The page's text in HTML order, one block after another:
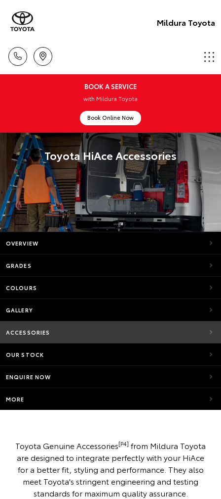
Mildura Toyota
BOOK A SERVICE
with Mildura Toyota
Book Online Now
Toyota HiAce Accessories
OVERVIEW
GRADES
COLOURS
GALLERY
ACCESSORIES
OUR STOCK
ENQUIRE NOW
MORE
Toyota Genuine Accessories[P4] from Mildura Toyota
are designed to integrate perfectly with your HiAce
for a better fit, styling and performance. They also
meet Toyota's stringent engineering and testing
standards for maximum quality assurance.